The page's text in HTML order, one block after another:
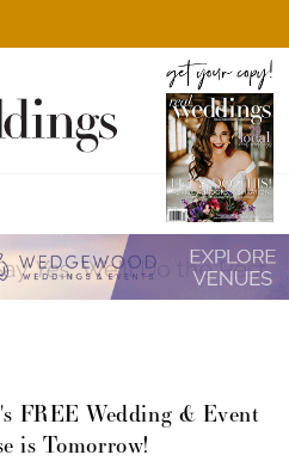
FREE Wedding & Event
is Tomorrow!